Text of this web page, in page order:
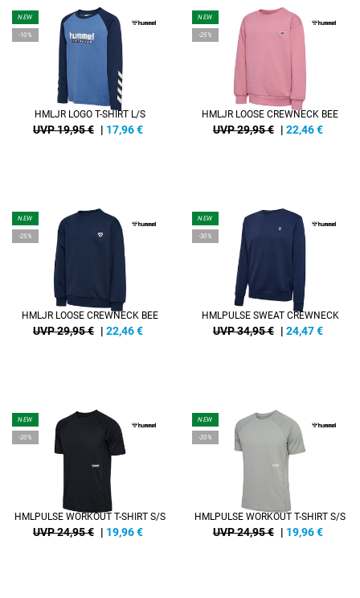
NEW
-10%
HMLJR LOGO T-SHIRT L/S
UVP 19,95 € | 17,96€
NEW
-25%
HMLJR LOOSE CREWNECK BEE
UVP 29,95 € | 22,46€
NEW
-25%
HMLJR LOOSE CREWNECK BEE
UVP 29,95 € | 22,46€
NEW
-30%
HMLPULSE SWEAT CREWNECK
UVP 34,95 € | 24,47€
NEW
-20%
HMLPULSE WORKOUT T-SHIRT S/S
UVP 24,95 € | 19,96€
NEW
-20%
HMLPULSE WORKOUT T-SHIRT S/S
UVP 24,95 € | 19,96€